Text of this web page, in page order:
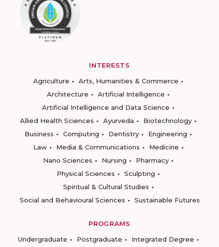
INTERESTS
Agriculture
Arts, Humanities & Commerce
Architecture
Artificial Intelligence
Artificial Intelligence and Data Science
Allied Health Sciences
Ayurveda
Biotechnology
Business
Computing Dentistry
Engineering
Law
Media & Communications
Medicine
Nano Sciences
Nursing
Pharmacy
Physical Sciences
Sculpting
Spiritual & Cultural Studies
Social and Behavioural Sciences
Sustainable Futures
PROGRAMS
Undergraduate
Postgraduate
Integrated Degree